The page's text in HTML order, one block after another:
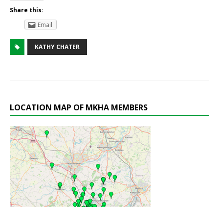
Share this:
Email
KATHY CHATER
LOCATION MAP OF MKHA MEMBERS